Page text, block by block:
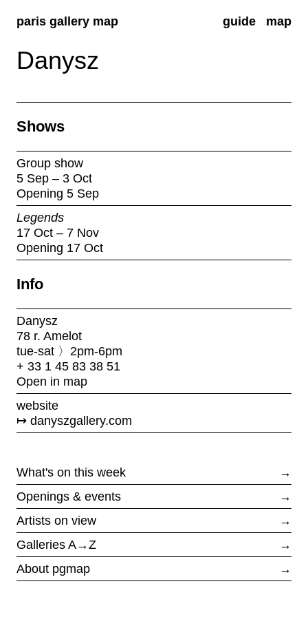
paris gallery map guide map
Danysz
Shows
Group show
5 Sep – 3 Oct
Opening 5 Sep
Legends
17 Oct – 7 Nov
Opening 17 Oct
Info
Danysz
78 r. Amelot
tue-sat 〉2pm-6pm
+ 33 1 45 83 38 51
Open in map
website
danyszgallery.com
→
What's on this week
→
Openings & events
→
Artists on view
→
Galleries A→Z
→
About pgmap